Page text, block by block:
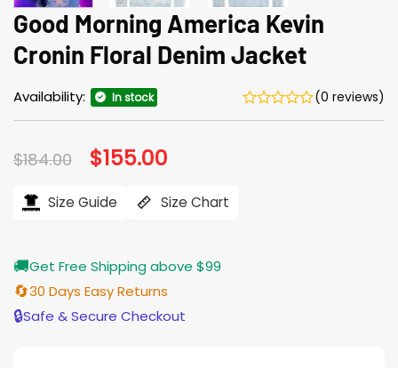
Good Morning America Kevin
Cronin Floral Denim Jacket
Availability: In stock (0 reviews)
$184.00 Original
price
$184.00.
$155.00
$155.00.
Size Guide Size Chart
🚚Get Free Shipping above $99
🔄30 Days Easy Returns
🔒Safe & Secure Checkout